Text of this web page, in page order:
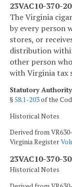
23VAC10-370-
The Virginia
by every person
stores, or
distribution
other person
with Virginia tax
Statutory Authority
§58.1-203of the
Historical Notes
Derived from
Virginia Register
23VAC10-370-
Historical Notes